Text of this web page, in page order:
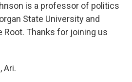
is a professor of politics
State University and
Root. Thanks for joining us
Ari.